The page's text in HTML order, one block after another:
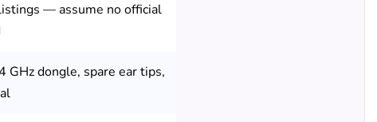
— assume no official
GHz dongle, spare ear tips,